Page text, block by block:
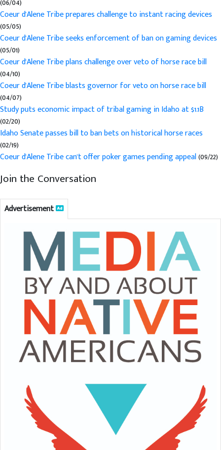
(06/04)
Coeur d'Alene Tribe prepares challenge to instant racing devices
(05/05)
Coeur d'Alene Tribe seeks enforcement of ban on gaming devices
(05/01)
Coeur d'Alene Tribe plans challenge over veto of horse race bill
(04/10)
Coeur d'Alene Tribe blasts governor for veto on horse race bill
(04/07)
Study puts economic impact of tribal gaming in Idaho at $1.1B
(02/20)
Idaho Senate passes bill to ban bets on historical horse races
(02/19)
Coeur d'Alene Tribe can't offer poker games pending appeal(09/22)
Join the Conversation
Advertisement